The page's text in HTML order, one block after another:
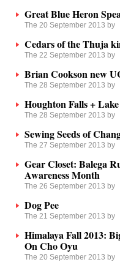
Great Blue Heron
The 20 September 2013 by
Cedars of the Thuja
The 22 September 2013 by
Brian Cookson new
The 28 September 2013 by
Houghton Falls +
The 28 September 2013 by
Sewing Seeds of
The 27 September 2013 by
Gear Closet: Balega
Awareness Month
The 26 September 2013 by
Dog Pee
The 21 September 2013 by
Himalaya Fall 2013:
On Cho Oyu
The 20 September 2013 by